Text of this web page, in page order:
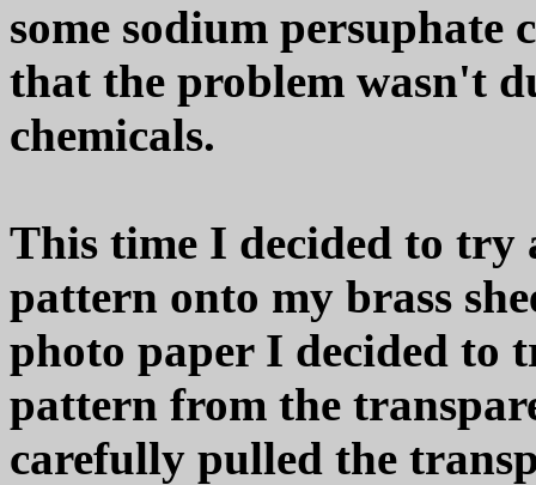
some sodium persuphate
that the problem wasn't
chemicals.
This time I decided to try
pattern onto my brass
photo paper I decided to
pattern from the
carefully pulled the